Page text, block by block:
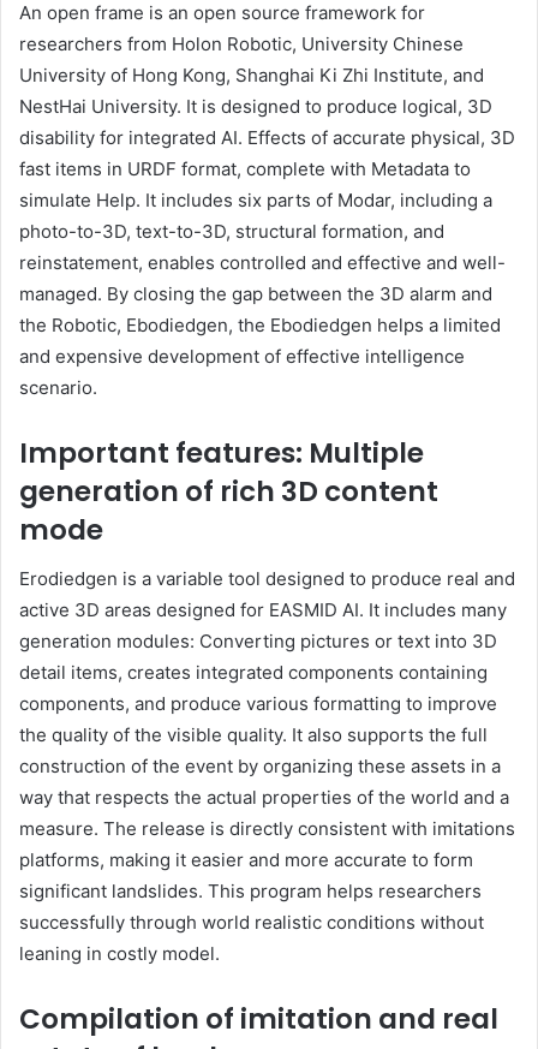
An open frame is an open source framework for
researchers from Holon Robotic, University Chinese
University of Hong Kong, Shanghai Ki Zhi Institute, and
NestHai University. It is designed to produce logical, 3D
disability for integrated AI. Effects of accurate physical, 3D
fast items in URDF format, complete with Metadata to
simulate Help. It includes six parts of Modar, including a
photo-to-3D, text-to-3D, structural formation, and
reinstatement, enables controlled and effective and well-
managed. By closing the gap between the 3D alarm and
the Robotic, Ebodiedgen, the Ebodiedgen helps a limited
and expensive development of effective intelligence
scenario.
Important features: Multiple
generation of rich 3D content
mode
Erodiedgen is a variable tool designed to produce real and
active 3D areas designed for EASMID AI. It includes many
generation modules: Converting pictures or text into 3D
detail items, creates integrated components containing
components, and produce various formatting to improve
the quality of the visible quality. It also supports the full
construction of the event by organizing these assets in a
way that respects the actual properties of the world and a
measure. The release is directly consistent with imitations
platforms, making it easier and more accurate to form
significant landslides. This program helps researchers
successfully through world realistic conditions without
leaning in costly model.
Compilation of imitation and real